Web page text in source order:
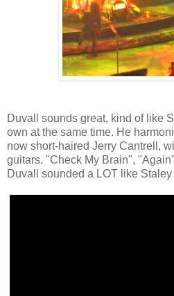
Duvall sounds great, kind of like
own at the same time. He
now short-haired Jerry Cantrell,
guitars. "Check My Brain",
Duvall sounded a LOT like Staley